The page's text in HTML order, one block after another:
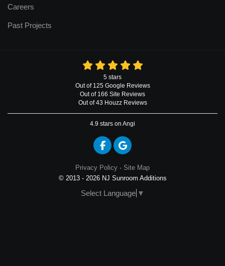
Careers
Past Projects
5 stars
Out of 125 Google Reviews
Out of 166 Site Reviews
Out of 43 Houzz Reviews
4.9 stars on Angi
Like us on Facebook
Review us on Google
Privacy Policy · Site Map
© 2013 - 2026 NJ Sunroom Additions
Select Language ▼